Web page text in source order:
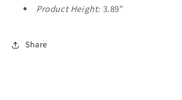
Product Height: 3.89"
Share